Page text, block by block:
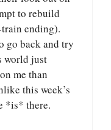
to rebuild
ending).
go back and try
world just
me than
this week’s
*is* there.